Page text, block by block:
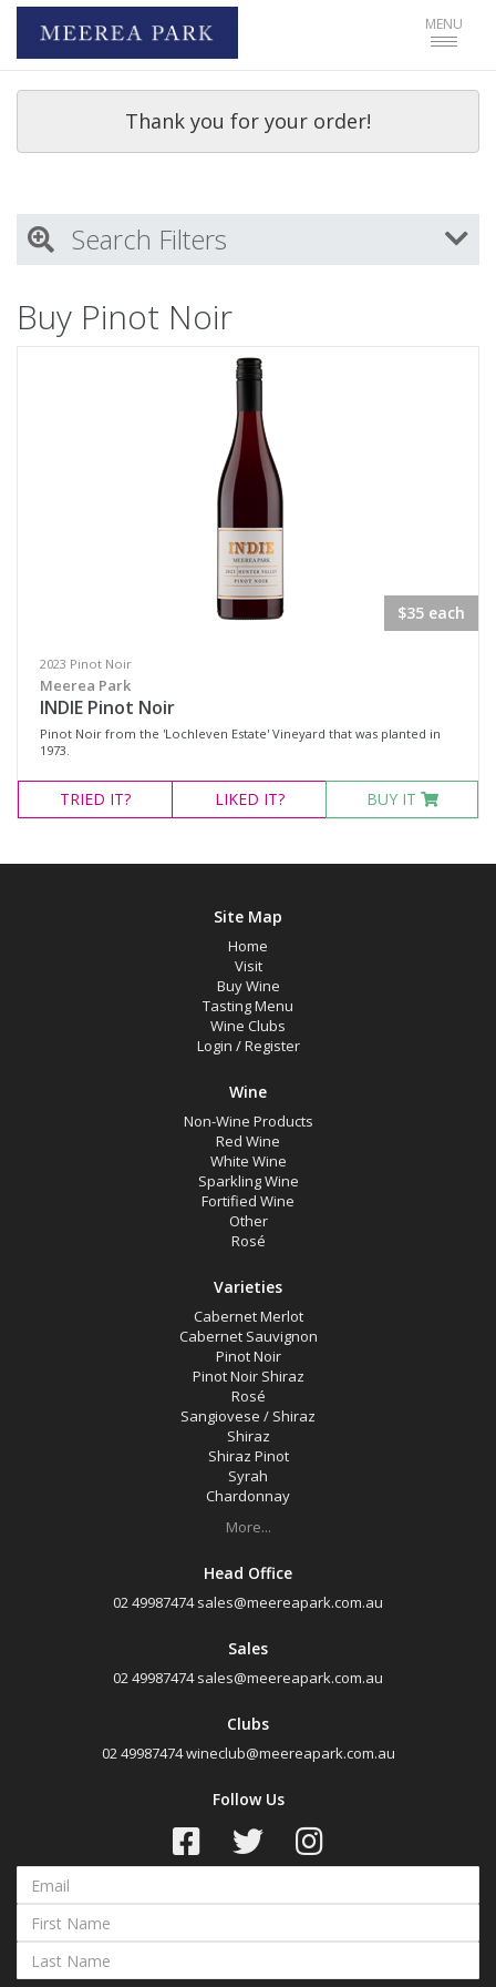
Toggle
MENU
Thank you for your order!
Search Filters
Loginto refine search by your activities
Sparkling Wine
White Wine
Non-Wine Product
Variety
Select all
Moscato Sweet White
Sauvignon Blanc
Semillon Chardonnay
Semillon Sauvignon Blanc
Prosecco
Port & Tawny
Search
Buy Pinot Noir
$35 each
2023 Pinot Noir
Meerea Park
INDIE Pinot Noir
Pinot Noir from the 'Lochleven Estate' Vineyard that was planted in
1973.
TRIED IT? LIKED IT? BUY IT
Site Map
Home
Visit
Buy Wine
Tasting Menu
Wine Clubs
Login /Register
Wine
Non-Wine Products
Red Wine
White Wine
Sparkling Wine
Fortified Wine
Other
Rosé
Varieties
Cabernet Merlot
Cabernet Sauvignon
Pinot Noir
Pinot Noir Shiraz
Rosé
Sangiovese / Shiraz
Shiraz
Shiraz Pinot
Syrah
Chardonnay
More...
Head Office
02 49987474 sales@meereapark.com.au
Sales
02 49987474 sales@meereapark.com.au
Clubs
02 49987474wineclub@meereapark.com.au
Follow Us